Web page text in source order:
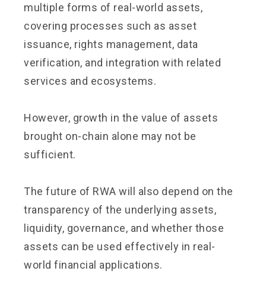
multiple forms of real-world assets,
covering processes such as asset
issuance, rights management, data
verification, and integration with related
services and ecosystems.
However, growth in the value of assets
brought on-chain alone may not be
sufficient.
The future of RWA will also depend on the
transparency of the underlying assets,
liquidity, governance, and whether those
assets can be used effectively in real-
world financial applications.